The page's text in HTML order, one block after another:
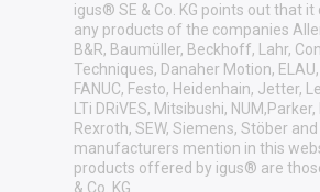
igus® SE & Co. KG points out that it
any products of the companies
B&R, Baumüller, Beckhoff, Lahr,
Techniques, Danaher Motion, ELAU,
FANUC, Festo, Heidenhain, Jetter,
LTi DRiVES, Mitsibushi,
Rexroth, SEW, Siemens, Stöber
manufacturers mention in this
products offered by igus® are
& Co. KG